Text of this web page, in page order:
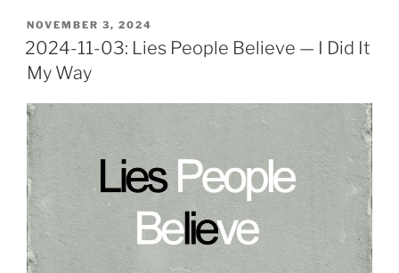
POSTED
ON
NOVEMBER 3, 2024
2024-11-03: Lies People Believe — I Did It
My Way